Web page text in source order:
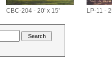
CBC-204 - 20' x 15' LP-11 -